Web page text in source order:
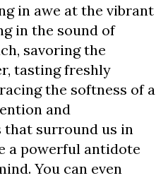
in awe at the vibrant
in the sound of
savoring the
tasting freshly
the softness of a
and
surround us in
a powerful antidote
You can even